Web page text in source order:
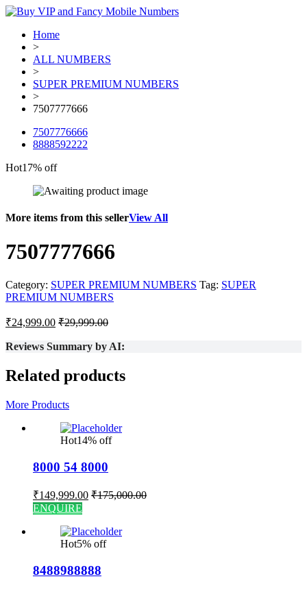
Home
>
ALL NUMBERS
>
SUPER PREMIUM NUMBERS
>
7507777666
7507776666
8888592222
Hot17% off
More items from this sellerView All
7507777666
Category: SUPER PREMIUM NUMBERS Tag: SUPER
PREMIUM NUMBERS
₹24,999.00 ₹29,999.00
Reviews Summary by AI:
Related products
More Products
Hot14% off
8000 54 8000
₹149,999.00 ₹175,000.00
ENQUIRE
Hot5% off
8488988888